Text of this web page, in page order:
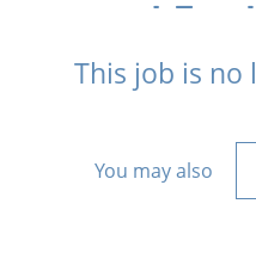
This job is no
You may also